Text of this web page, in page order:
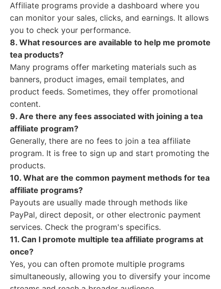
Affiliate programs provide a dashboard where you
can monitor your sales, clicks, and earnings. It allows
you to check your performance.
8. What resources are available to help me promote
tea products?
Many programs offer marketing materials such as
banners, product images, email templates, and
product feeds. Sometimes, they offer promotional
content.
9. Are there any fees associated with joining a tea
affiliate program?
Generally, there are no fees to join a tea affiliate
program. It is free to sign up and start promoting the
products.
10. What are the common payment methods for tea
affiliate programs?
Payouts are usually made through methods like
PayPal, direct deposit, or other electronic payment
services. Check the program's specifics.
11. Can I promote multiple tea affiliate programs at
once?
Yes, you can often promote multiple programs
simultaneously, allowing you to diversify your income